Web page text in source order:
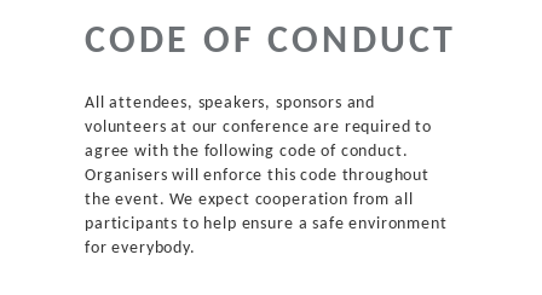
Agenda
New to DDD?
Code of Conduct
Venue
CODE OF CONDUCT
All attendees, speakers, sponsors and
volunteers at our conference are required to
agree with the following code of conduct.
Organisers will enforce this code throughout
the event. We expect cooperation from all
participants to help ensure a safe environment
for everybody.